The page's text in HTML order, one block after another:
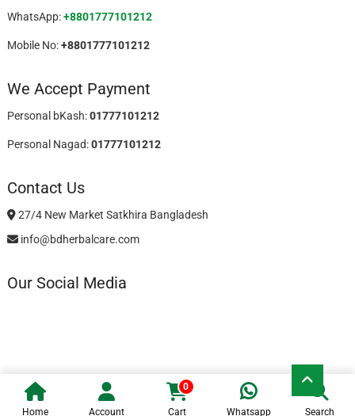
WhatsApp:+8801777101212
Mobile No:+8801777101212
We Accept Payment
Personal bKash:01777101212
Personal Nagad:01777101212
Contact Us
27/4 New Market Satkhira Bangladesh
info@bdherbalcare.com
Our Social Media
top
Home Account
0
Cart Whatsapp Search